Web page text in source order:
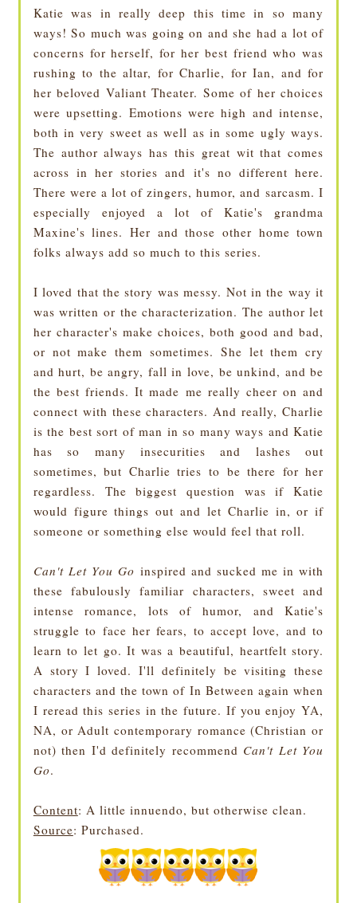
Katie was in really deep this time in so many
ways! So much was going on and she had a lot of
concerns for herself, for her best friend who was
rushing to the altar, for Charlie, for Ian, and for
her beloved Valiant Theater. Some of her choices
were upsetting. Emotions were high and intense,
both in very sweet as well as in some ugly ways.
The author always has this great wit that comes
across in her stories and it's no different here.
There were a lot of zingers, humor, and sarcasm. I
especially enjoyed a lot of Katie's grandma
Maxine's lines. Her and those other home town
folks always add so much to this series.
I loved that the story was messy. Not in the way it
was written or the characterization. The author let
her character's make choices, both good and bad,
or not make them sometimes. She let them cry
and hurt, be angry, fall in love, be unkind, and be
the best friends. It made me really cheer on and
connect with these characters. And really, Charlie
is the best sort of man in so many ways and Katie
has so many insecurities and lashes out
sometimes, but Charlie tries to be there for her
regardless. The biggest question was if Katie
would figure things out and let Charlie in, or if
someone or something else would feel that roll.
Can't Let You Go inspired and sucked me in with
these fabulously familiar characters, sweet and
intense romance, lots of humor, and Katie's
struggle to face her fears, to accept love, and to
learn to let go. It was a beautiful, heartfelt story.
A story I loved. I'll definitely be visiting these
characters and the town of In Between again when
I reread this series in the future. If you enjoy YA,
NA, or Adult contemporary romance (Christian or
not) then I'd definitely recommend Can't Let You
Go.
Content: A little innuendo, but otherwise clean.
Source: Purchased.